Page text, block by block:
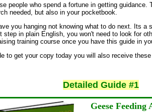
people who spend a fortune in getting
needed, but also in your pocketbook.
you hanging not knowing what to do next. Its a
step in plain English, you won't need to look for
training course once you have this guide in
to get your copy today you will also receive
Detailed Guide #1
Geese